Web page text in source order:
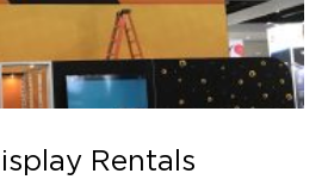
Rentals